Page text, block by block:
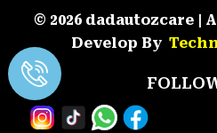
© 2026 dadautozcare |
Develop By